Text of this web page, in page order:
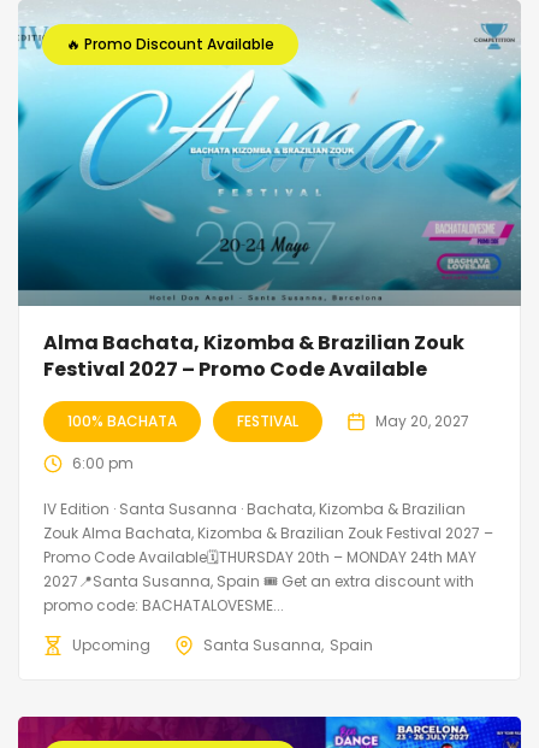
🔥 Promo Discount Available
Alma Bachata, Kizomba & Brazilian Zouk
Festival 2027 – Promo Code Available
100% BACHATA FESTIVAL May 20, 2027
6:00 pm
IV Edition · Santa Susanna · Bachata, Kizomba & Brazilian
Zouk Alma Bachata, Kizomba & Brazilian Zouk Festival 2027 –
Promo Code Available🗓THURSDAY 20th – MONDAY 24th MAY
2027📍Santa Susanna, Spain 🎟️ Get an extra discount with
promo code: BACHATALOVESME...
Upcoming
Santa Susanna Spain